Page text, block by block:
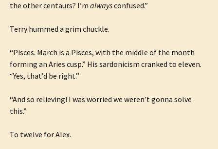
the other centaurs? I’m alwaysconfused.”
Terry hummed a grim chuckle.
“Pisces. March is a Pisces, with the middle of the month
forming an Aries cusp.” His sardonicism cranked to eleven.
“Yes, that’d be right.”
“And so relieving! I was worried we weren’t gonna solve
this.”
To twelve for Alex.